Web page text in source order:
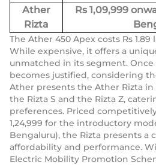
Ather
Rizta
Rs 1,09,999
The Ather 450 Apex costs Rs
While expensive, it offers a
unmatched in its segment.
becomes justified, considering
Ather presents the Ather Rizta
the Rizta S and the Rizta Z,
preferences. Priced competitively
1,24,999 for the introductory
Bengaluru), the Rizta presents a
affordability and performance.
Electric Mobility Promotion